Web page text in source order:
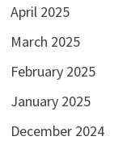
April 2025
March 2025
February 2025
January 2025
December 2024